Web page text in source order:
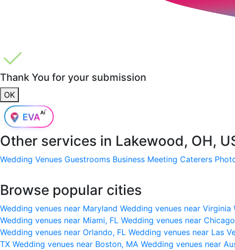
Thank You for your submission
OK
Other services in Lakewood, OH,
Wedding Venues Guestrooms Business Meeting Caterers
Browse popular cities
Wedding venues near Maryland Wedding venues near Virginia
Wedding venues near Miami, FL Wedding venues near
Wedding venues near Orlando, FL Wedding venues near Las
TX Wedding venues near Boston, MA Wedding venues near